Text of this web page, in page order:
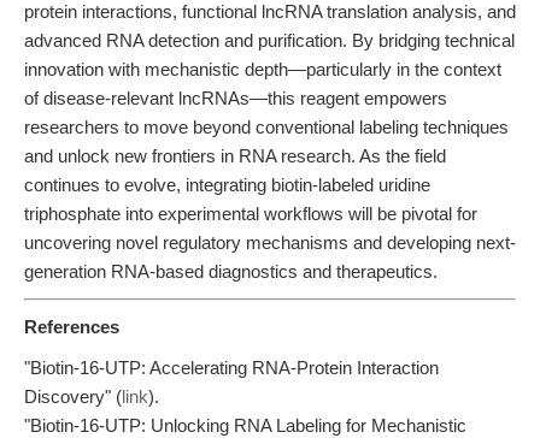
protein interactions, functional lncRNA translation analysis, and
advanced RNA detection and purification. By bridging technical
innovation with mechanistic depth—particularly in the context
of disease-relevant lncRNAs—this reagent empowers
researchers to move beyond conventional labeling techniques
and unlock new frontiers in RNA research. As the field
continues to evolve, integrating biotin-labeled uridine
triphosphate into experimental workflows will be pivotal for
uncovering novel regulatory mechanisms and developing next-
generation RNA-based diagnostics and therapeutics.
References
"Biotin-16-UTP: Accelerating RNA-Protein Interaction
Discovery" (link).
"Biotin-16-UTP: Unlocking RNA Labeling for Mechanistic